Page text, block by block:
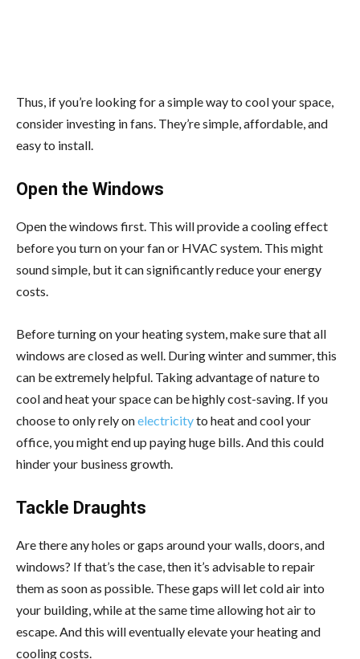
Thus, if you’re looking for a simple way to cool your space,
consider investing in fans. They’re simple, affordable, and
easy to install.
Open the Windows
Open the windows first. This will provide a cooling effect
before you turn on your fan or HVAC system. This might
sound simple, but it can significantly reduce your energy
costs.
Before turning on your heating system, make sure that all
windows are closed as well. During winter and summer, this
can be extremely helpful. Taking advantage of nature to
cool and heat your space can be highly cost-saving. If you
choose to only rely onelectricityto heat and cool your
office, you might end up paying huge bills. And this could
hinder your business growth.
Tackle Draughts
Are there any holes or gaps around your walls, doors, and
windows? If that’s the case, then it’s advisable to repair
them as soon as possible. These gaps will let cold air into
your building, while at the same time allowing hot air to
escape. And this will eventually elevate your heating and
cooling costs.